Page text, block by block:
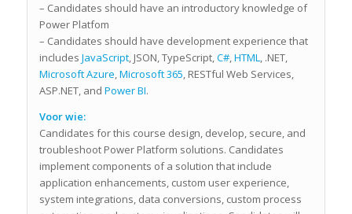
– Candidates should have an introductory knowledge of
Power Platfom
– Candidates should have development experience that
includes JavaScript, JSON, TypeScript,C#,HTML, .NET,
Microsoft Azure,Microsoft 365, RESTful Web Services,
ASP.NET, and Power BI.
Voor wie:
Candidates for this course design, develop, secure, and
troubleshoot Power Platform solutions. Candidates
implement components of a solution that include
application enhancements, custom user experience,
system integrations, data conversions, custom process